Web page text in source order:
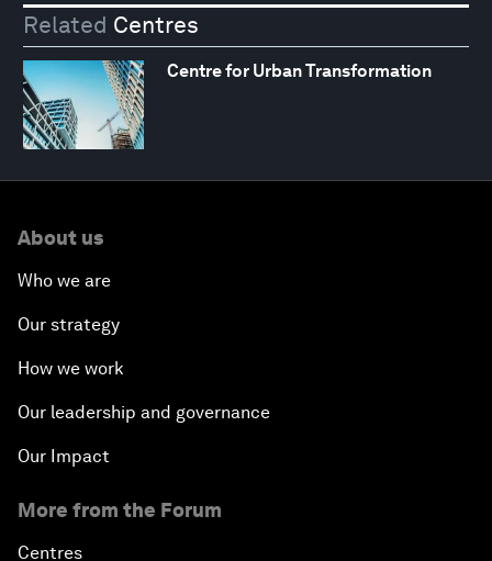
Related Centres
Centre for Urban Transformation
About us
Who we are
Our strategy
How we work
Our leadership and governance
Our Impact
More from the Forum
Centres